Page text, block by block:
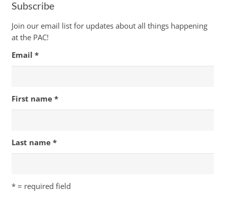
Subscribe
Join our email list for updates about all things happening
at the PAC!
Email *
First name *
Last name *
*= required field